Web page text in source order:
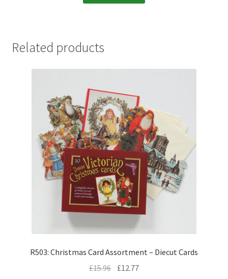
Related products
R503: Christmas Card Assortment – Diecut Cards
£15.96 £12.77